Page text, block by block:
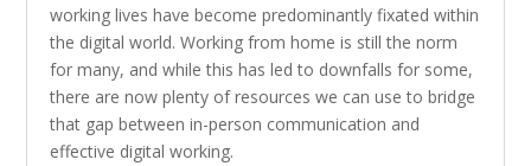
working lives have become predominantly fixated within
the digital world. Working from home is still the norm
for many, and while this has led to downfalls for some,
there are now plenty of resources we can use to bridge
that gap between in-person communication and
effective digital working.